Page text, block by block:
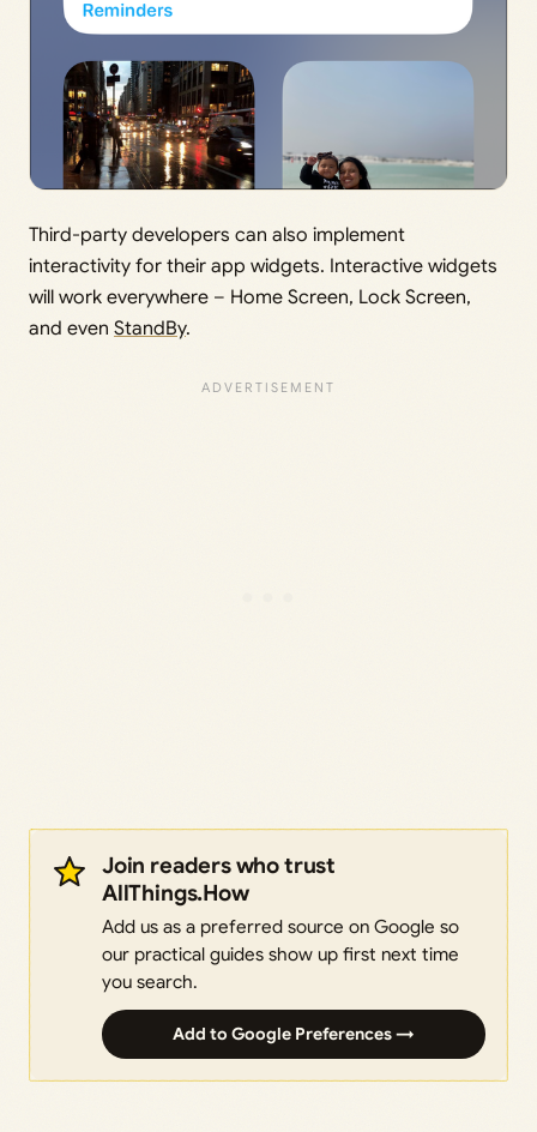
Third-party developers can also implement
interactivity for their app widgets. Interactive widgets
will work everywhere – Home Screen, Lock Screen,
and even StandBy.
Join readers who trust
AllThings.How
Add us as a preferred source on Google so
our practical guides show up first next time
you search.
Add to Google Preferences →